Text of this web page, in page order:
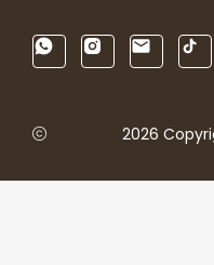
2026